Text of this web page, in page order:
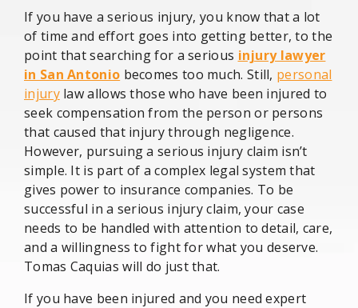
If you have a serious injury, you know that a lot
of time and effort goes into getting better, to the
point that searching for a serious injury lawyer
in San Antonio becomes too much. Still, personal
injurylaw allows those who have been injured to
seek compensation from the person or persons
that caused that injury through negligence.
However, pursuing a serious injury claim isn’t
simple. It is part of a complex legal system that
gives power to insurance companies. To be
successful in a serious injury claim, your case
needs to be handled with attention to detail, care,
and a willingness to fight for what you deserve.
Tomas Caquias will do just that.
If you have been injured and you need expert